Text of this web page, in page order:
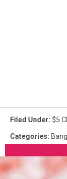
Filed Under: $5
Categories: